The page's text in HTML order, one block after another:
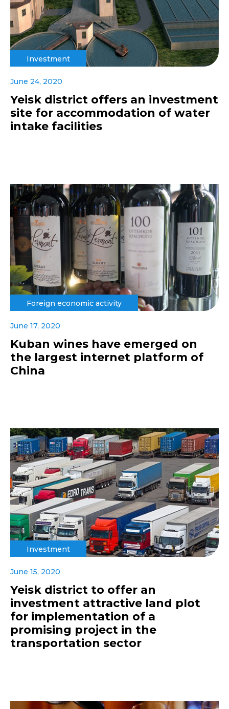
Investment
June 24, 2020
Yeisk district offers an investment
site for accommodation of water
intake facilities
Foreign economic activity
June 17, 2020
Kuban wines have emerged on
the largest internet platform of
China
Investment
June 15, 2020
Yeisk district to offer an
investment attractive land plot
for implementation of a
promising project in the
transportation sector